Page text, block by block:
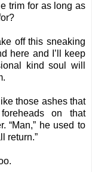
trim for as long as
off this sneaking
here and I’ll keep
kind soul will
those ashes that
on that
“Man,” he used to
return.”